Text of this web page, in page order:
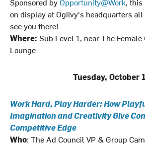
on display at Ogilvy's headquarters all
see you there!
Where: Sub Level 1, near The Female
Lounge
Tuesday, October
Work Hard, Play Harder: How
Imagination and Creativity Give
Competitive Edge
Who: The Ad Council VP & Group